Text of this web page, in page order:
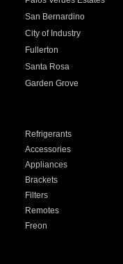
San Bernardino
City of Industry
Fullerton
Santa Rosa
Garden Grove
Refrigerants
Accessories
Appliances
Brackets
Filters
Remotes
Freon